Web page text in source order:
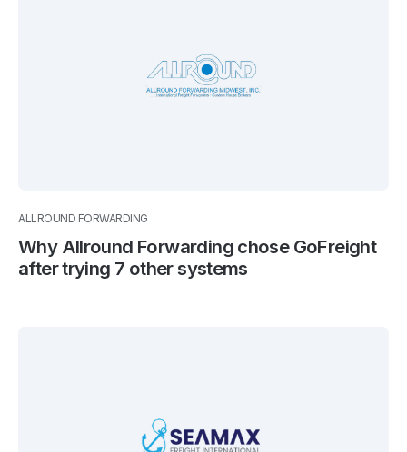
ALLROUND FORWARDING
Why Allround Forwarding chose GoFreight
after trying 7 other systems